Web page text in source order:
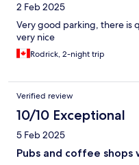
2 Feb 2025
Very good parking, there is
very nice
Rodrick, 2-night trip
Verified review
10/10 Exceptional
5 Feb 2025
Pubs and coffee shops